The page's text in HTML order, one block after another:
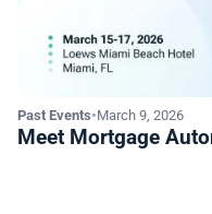
Past Events•March 9, 2026
Meet Mortgage